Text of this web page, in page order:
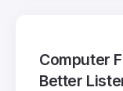
Computer
Better